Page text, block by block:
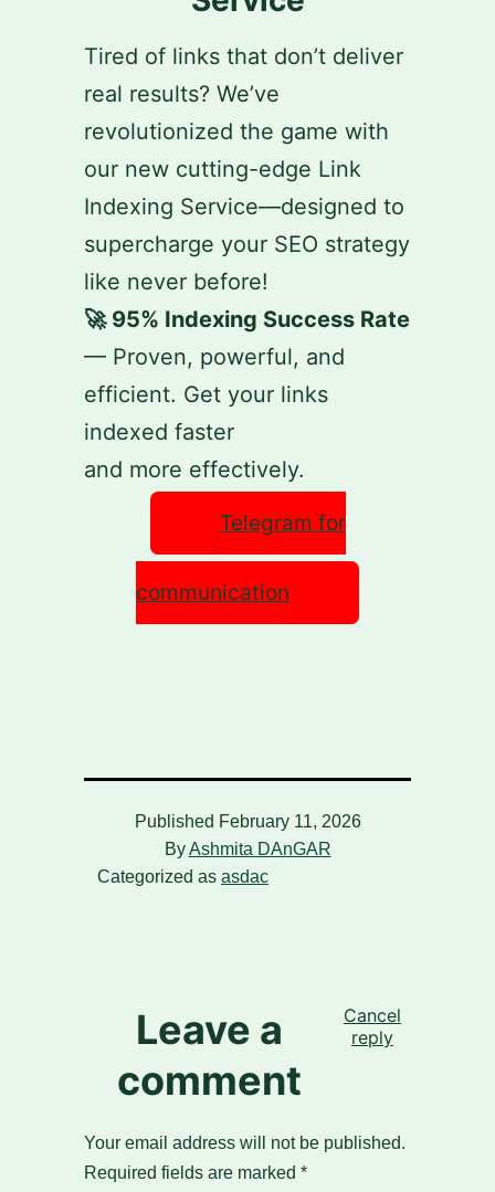
Tired of links that don’t deliver
real results? We’ve
revolutionized the game with
our new cutting-edge Link
Indexing Service—designed to
supercharge your SEO strategy
like never before!
🚀 95% Indexing Success Rate
— Proven, powerful, and
efficient. Get your links
indexed faster
and more effectively.
Telegram for
communication
Published February 11, 2026
ByAshmita DAnGAR
Categorized as asdac
Leave a
comment
Cancel
reply
Your email address will not be published.
Required fields are marked *